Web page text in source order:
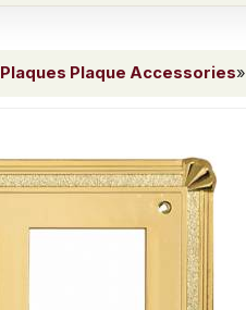
Plaques Plaque Accessories»